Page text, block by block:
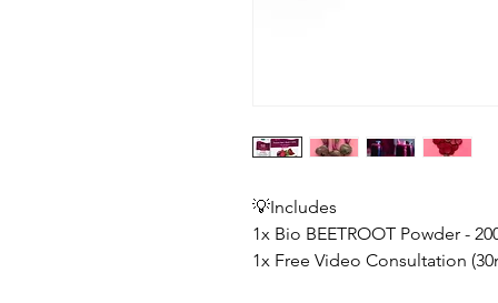
💡Includes
1x Bio BEETROOT Powder -
1x Free Video Consultation